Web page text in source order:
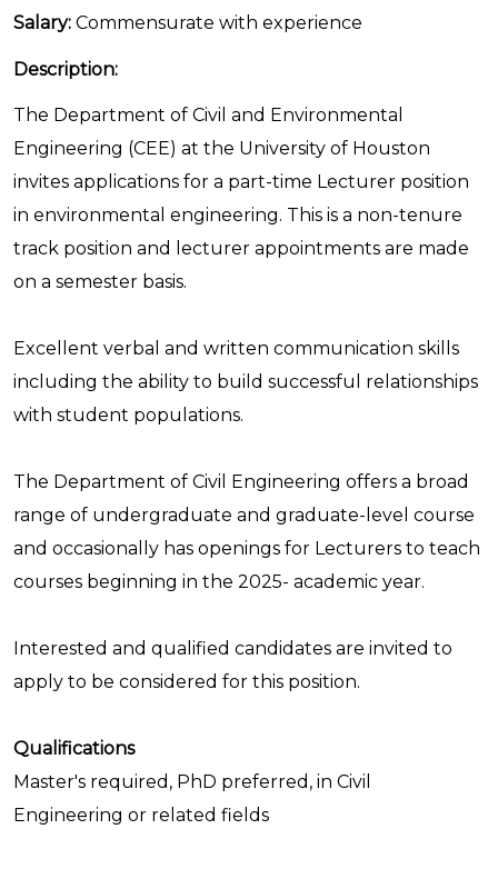
Salary: Commensurate with experience
Description:
The Department of Civil and Environmental
Engineering (CEE) at the University of Houston
invites applications for a part-time Lecturer position
in environmental engineering. This is a non-tenure
track position and lecturer appointments are made
on a semester basis.
Excellent verbal and written communication skills
including the ability to build successful relationships
with student populations.
The Department of Civil Engineering offers a broad
range of undergraduate and graduate-level course
and occasionally has openings for Lecturers to teach
courses beginning in the 2025- academic year.
Interested and qualified candidates are invited to
apply to be considered for this position.
Qualifications
Master's required, PhD preferred, in Civil
Engineering or related fields